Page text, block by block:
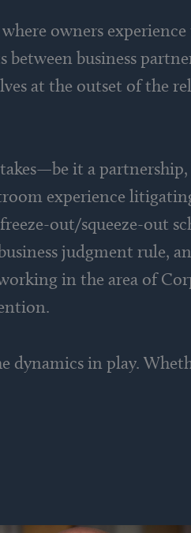
owners
business
at the outset of the
it a
experience
out/squeeze-out
judgment rule,
in the area of
dynamics in play.